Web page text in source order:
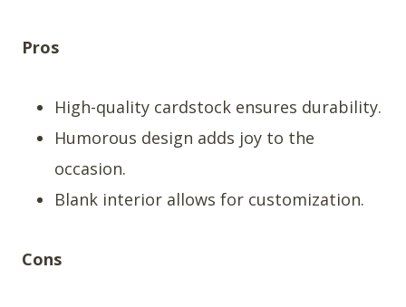
Pros
High-quality cardstock ensures durability.
Humorous design adds joy to the
occasion.
Blank interior allows for customization.
Cons